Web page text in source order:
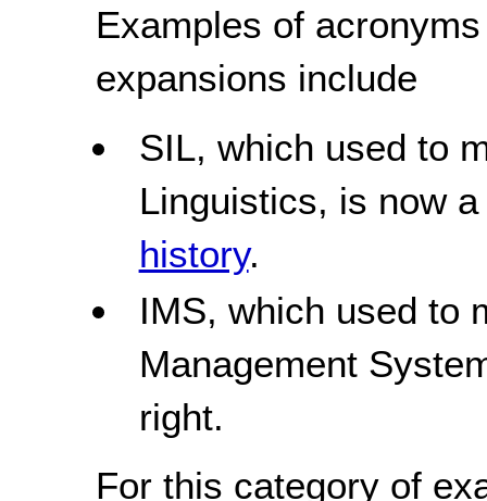
Examples of
expansions include
SIL, which used to
Linguistics, is now
history.
IMS, which used to
Management
right.
For this category of